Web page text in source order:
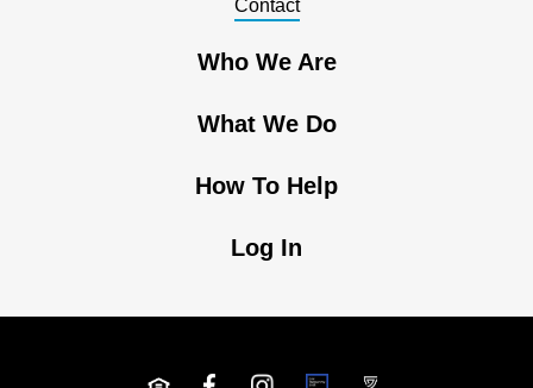
Contact
Who We Are
What We Do
How To Help
Log In